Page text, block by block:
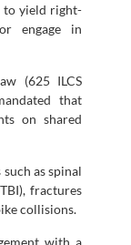
to yield right-
engage in
(625 ILCS
that
on shared
as spinal
fractures
collisions.
with a